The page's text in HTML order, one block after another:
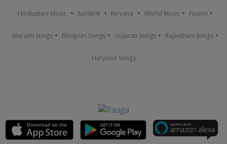
Hindustani Music Sanskrit Nirvana World Music Fusion
Marathi Songs Bhojpuri Songs Gujarati Songs Rajasthani Songs
Haryanvi Songs